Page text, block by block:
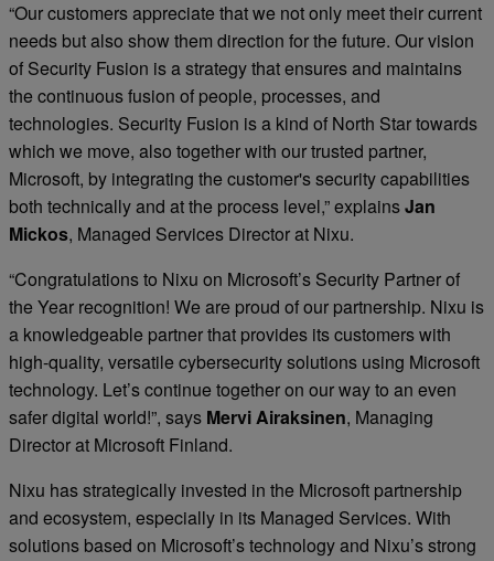
“Our customers appreciate that we not only meet their current
needs but also show them direction for the future. Our vision
of Security Fusion is a strategy that ensures and maintains
the continuous fusion of people, processes, and
technologies. Security Fusion is a kind of North Star towards
which we move, also together with our trusted partner,
Microsoft, by integrating the customer's security capabilities
both technically and at the process level,” explainsJan
Mickos, Managed Services Director at Nixu.
“Congratulations to Nixu on Microsoft’s Security Partner of
the Year recognition! We are proud of our partnership. Nixu is
a knowledgeable partner that provides its customers with
high-quality, versatile cybersecurity solutions using Microsoft
technology. Let’s continue together on our way to an even
safer digital world!”, says Mervi Airaksinen, Managing
Director at Microsoft Finland.
Nixu has strategically invested in the Microsoft partnership
and ecosystem, especially in its Managed Services. With
solutions based on Microsoft’s technology and Nixu’s strong